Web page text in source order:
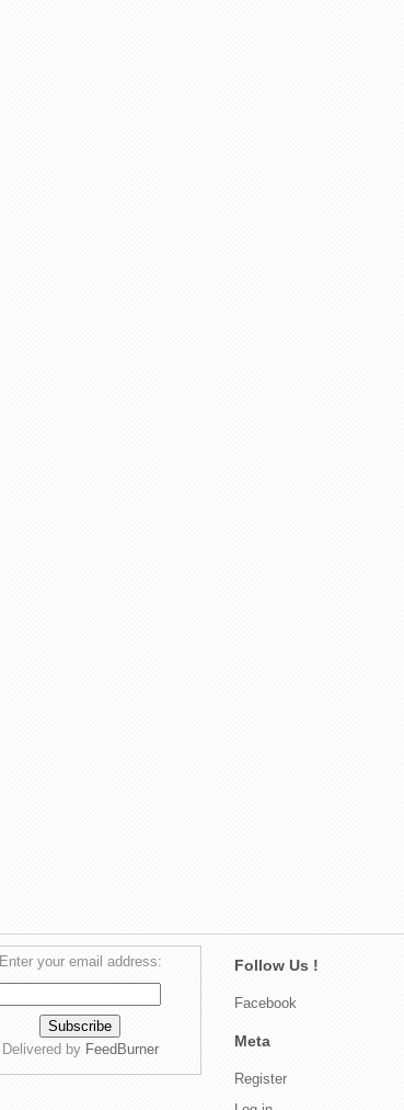
Enter your email address:
Delivered by FeedBurner
Follow Us !
Facebook
Meta
Register